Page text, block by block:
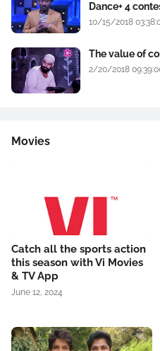
Dance+ 4
10/15/2018
The value of
2/20/2018
Movies
Catch all the sports action
this season with Vi Movies
& TV App
June 12, 2024